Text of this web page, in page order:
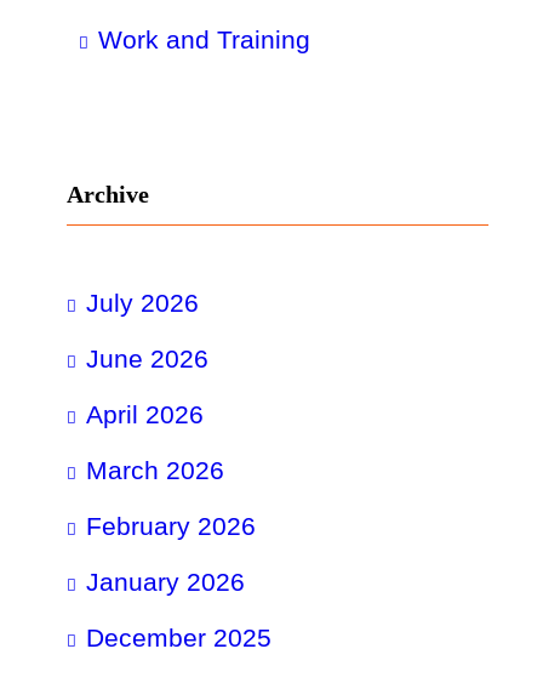
Work and Training
Archive
July 2026
June 2026
April 2026
March 2026
February 2026
January 2026
December 2025